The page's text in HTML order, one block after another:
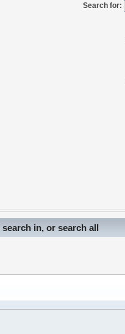
Search for:
in, or search all